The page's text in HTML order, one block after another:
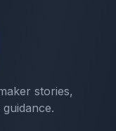
stories,